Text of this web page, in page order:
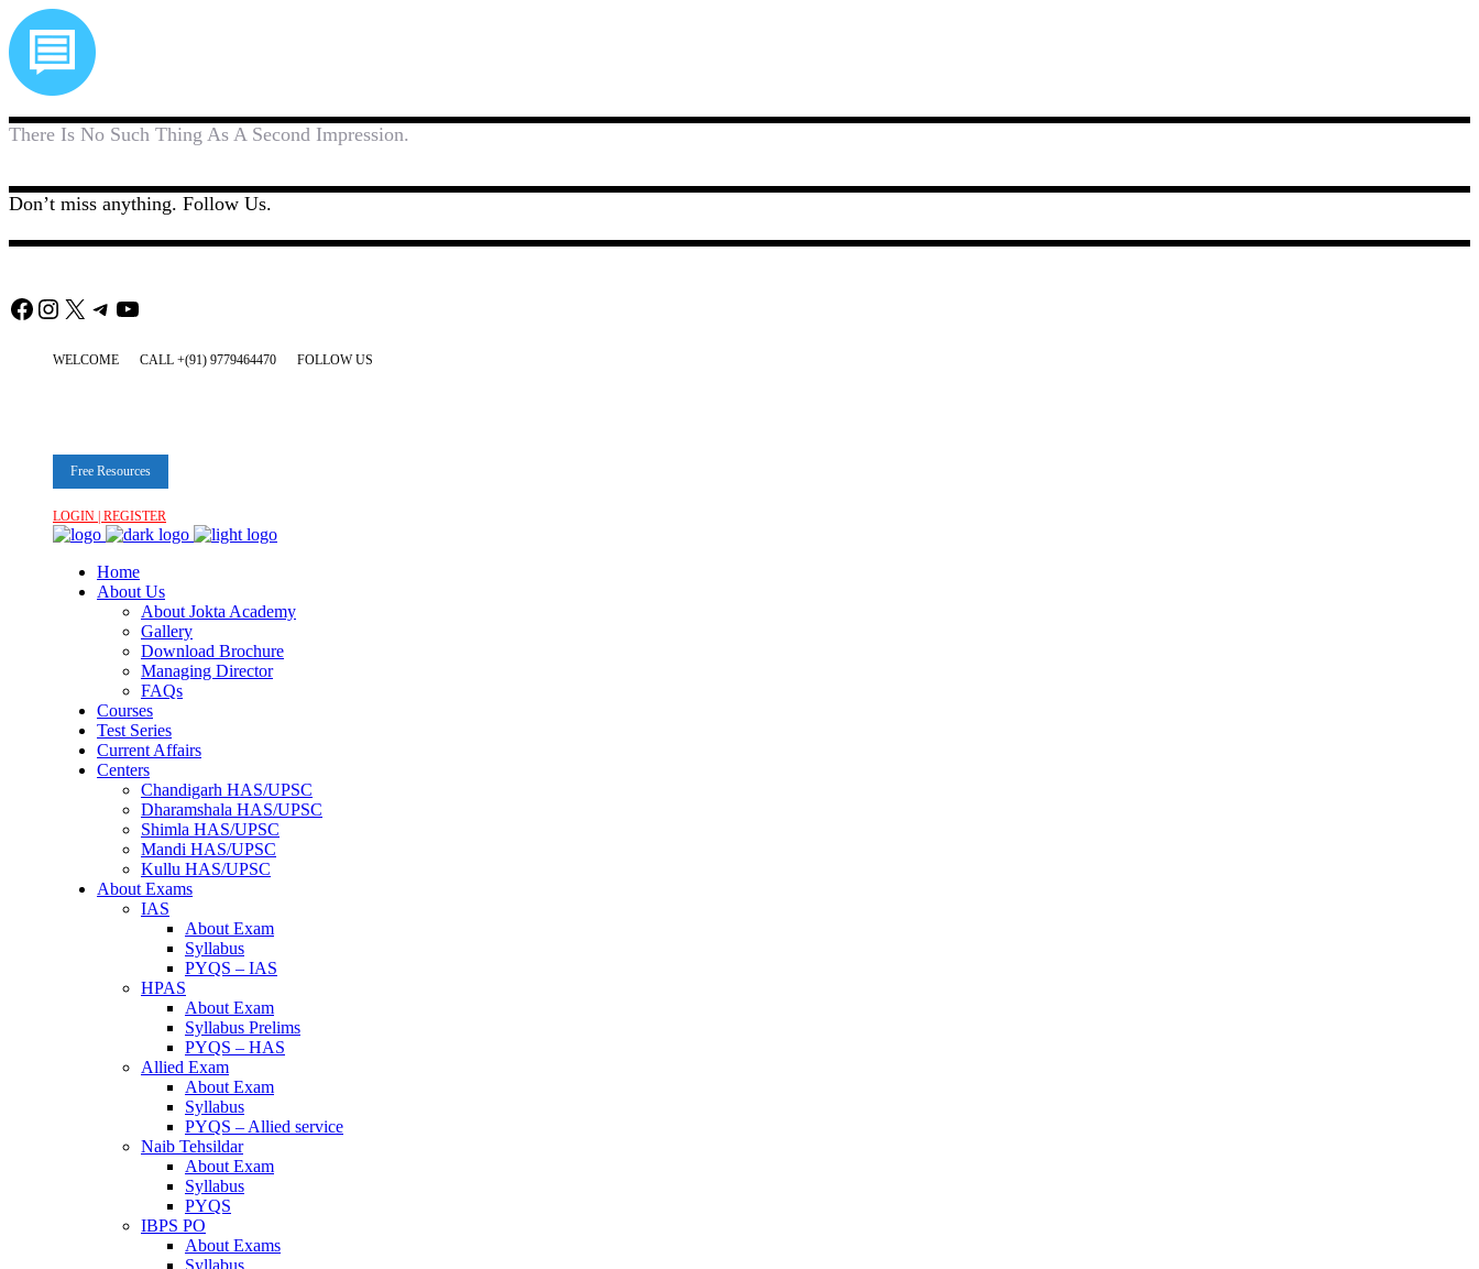
There Is No Such Thing As A Second Impression.
Don’t miss anything. Follow Us.
Facebook
Instagram
X Telegram
YouTube
WELCOME CALL +(91) 9779464470 FOLLOW US
Free Resources
LOGIN | REGISTER
Home
About Us
About Jokta Academy
Gallery
Download Brochure
Managing Director
FAQs
Courses
Test Series
Current Affairs
Centers
Chandigarh HAS/UPSC
Dharamshala HAS/UPSC
Shimla HAS/UPSC
Mandi HAS/UPSC
Kullu HAS/UPSC
About Exams
IAS
About Exam
Syllabus
PYQS – IAS
HPAS
About Exam
Syllabus Prelims
PYQS – HAS
Allied Exam
About Exam
Syllabus
PYQS – Allied service
Naib Tehsildar
About Exam
Syllabus
PYQS
IBPS PO
About Exams
Syllabus